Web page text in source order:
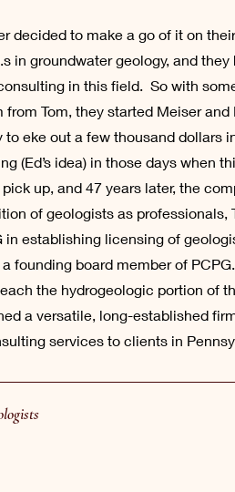
decided to make a go of it on
in groundwater geology, and
in this field. So with
Tom, they started Meiser and
eke out a few thousand dollars
(Ed’s idea) in those days when
up, and 47 years later, the
of geologists as professionals,
in establishing licensing of
founding board member of
the hydrogeologic portion of
a versatile, long-established
services to clients in